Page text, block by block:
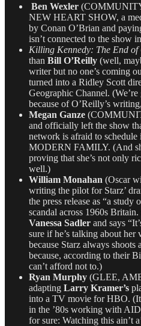
Ben Wexler
NEW HEART SHOW, a
by Conan O’Brian and
isn’t connected to the show
Killing Kennedy: The End of
than Bill O’Reilly (well,
writer but no one’s coming
turned into a Ridley Scott
Geographic Channel.
because of O’Reilly’s
Megan Ganze
and officially left the show
network is afraid to
MODERN FAMILY. (And
proving that she’s not only
well.)
William Monahan (Oscar
writing the pilot for Starz’
the press release as “a study
scandal across 1960s
Vanessa Sadler and says
sure if he’s talking about her
because Starz always
because, according to their
can’t afford not to.)
Ryan Murphy (GLEE,
adapting Larry Kramer’s
into a TV movie for HBO.
in the ’80s working with
for sure: Watching this ain’t